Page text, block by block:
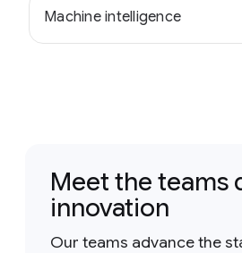
Machine intelligence
Meet the teams
innovation
Our teams advance the